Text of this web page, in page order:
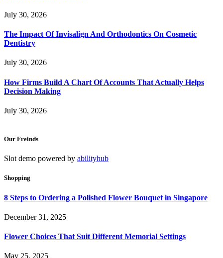
July 30, 2026
The Impact Of Invisalign And Orthodontics On Cosmetic
Dentistry
July 30, 2026
How Firms Build A Chart Of Accounts That Actually Helps
Decision Making
July 30, 2026
Our Freinds
Slot demo powered by abilityhub
Shopping
8 Steps to Ordering a Polished Flower Bouquet in Singapore
December 31, 2025
Flower Choices That Suit Different Memorial Settings
May 25, 2025